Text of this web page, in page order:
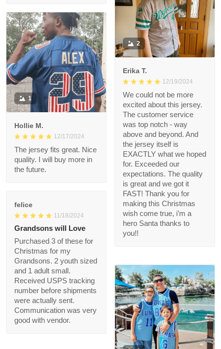
01/14/2025
Very nice quality and
bright colors
2
Erika T.
12/19/2024
We could not be more
excited about this
jersey. The customer
service was top notch
- way above and
beyond. And the
jersey itself is EXACTLY
what we hoped for.
Exceeded our
expectations. The
for making this
Christmas wish come
true, i’m a hero Santa
thanks to you!!
1
The jersey fits great.
Nice quality. I will buy
more in the future.
felice
11/18/2024
Grandsons will Love
Purchased 3 of these
for Christmas for my
Grandsons. 2 youth
sized and 1 adult small.